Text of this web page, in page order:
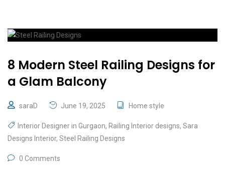
8 Modern Steel Railing Designs for
a Glam Balcony
saraD June 19, 2025 Home style
Interior Designer in Gurgaon, Railing Interior designs, Sara
Designs Interior, Steel Railing Designs
0 Comments